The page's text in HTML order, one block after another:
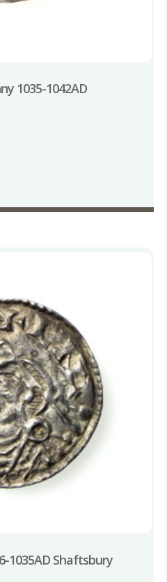
1035-1042AD
1035AD Shaftsbury